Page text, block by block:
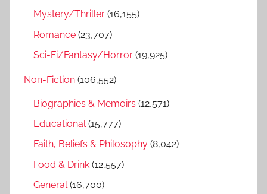
Mystery/Thriller (16,155)
Romance (23,707)
Sci-Fi/Fantasy/Horror (19,925)
Non-Fiction (106,552)
Biographies & Memoirs (12,571)
Educational(15,777)
Faith, Beliefs & Philosophy (8,042)
Food & Drink (12,557)
General(16,700)